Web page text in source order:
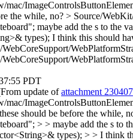
mac/
the while, no? > Source/
maybe add the s to the
types); I think this should
WebCoreSupport/
PDT
update ofattachment 230407
mac/
should be before the while,
> > maybe add the s to
types); > > I think